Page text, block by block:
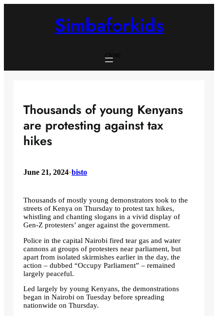
close
close
Simbaforkids
Thousands of young Kenyans
are protesting against tax
hikes
June 21, 2024•bisto
Thousands of mostly young demonstrators took to the
streets of Kenya on Thursday to protest tax hikes,
whistling and chanting slogans in a vivid display of
Gen-Z protesters’ anger against the government.
Police in the capital Nairobi fired tear gas and water
cannons at groups of protesters near parliament, but
apart from isolated skirmishes earlier in the day, the
action – dubbed “Occupy Parliament” – remained
largely peaceful.
Led largely by young Kenyans, the demonstrations
began in Nairobi on Tuesday before spreading
nationwide on Thursday.